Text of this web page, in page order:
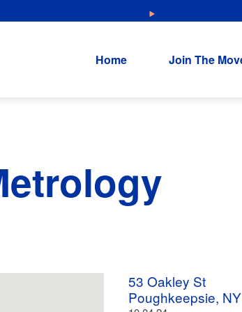
NEW: Explore Resources for Job and Career
Home Join The
53 Oakley St
Poughkeepsie,